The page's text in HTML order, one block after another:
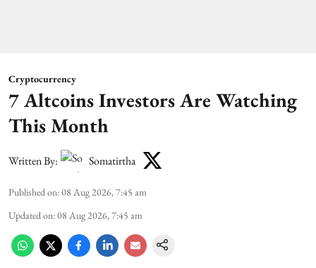
Cryptocurrency
7 Altcoins Investors Are Watching
This Month
Written By: Somatirtha
Published on:08 Aug 2026, 7:45 am
Updated on:08 Aug 2026, 7:45 am